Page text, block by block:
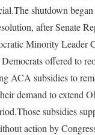
The shutdown
after Senate
Minority Leader
offered to
ACA subsidies to
demand to extend
Those subsidies
action by